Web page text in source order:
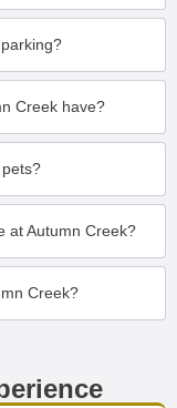
Creek have?
at Autumn Creek?
Creek?